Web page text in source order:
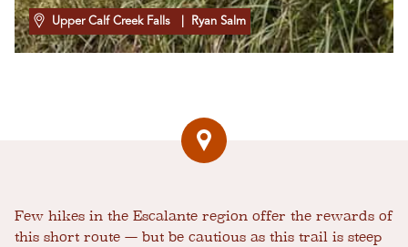
Upper Calf Creek Falls | Ryan Salm
Few hikes in the Escalante region offer the rewards of
this short route — but be cautious as this trail is steep